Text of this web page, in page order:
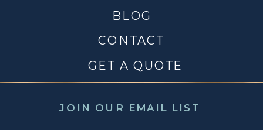
JOIN OUR EMAIL LIST
CONTACT
BLOG
GET A QUOTE